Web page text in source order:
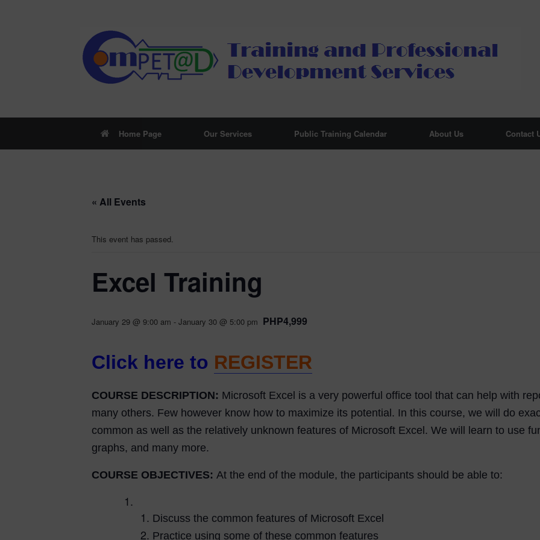
Home Page Our Services Public Training Calendar About Us Contact
« All Events
This event has passed.
Excel Training
January 29 @ 9:00 am - January 30 @ 5:00 pm PHP4,999
Click here to REGISTER
COURSE DESCRIPTION: Microsoft Excel is a very powerful office tool that can help with
many others. Few however know how to maximize its potential. In this course, we will do
common as well as the relatively unknown features of Microsoft Excel. We will learn to use
graphs, and many more.
COURSE OBJECTIVES: At the end of the module, the participants should be able to:
Discuss the common features of Microsoft Excel
Practice using some of these common features